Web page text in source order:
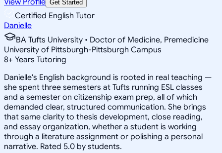
Get Started
Certified English Tutor
Danielle
BA Tufts University • Doctor of Medicine, Premedicine
University of Pittsburgh-Pittsburgh Campus
8+ Years Tutoring
Danielle's English background is rooted in real teaching —
she spent three semesters at Tufts running ESL classes
and a semester on citizenship exam prep, all of which
demanded clear, structured communication. She brings
that same clarity to thesis development, close reading,
and essay organization, whether a student is working
through a literature assignment or polishing a personal
narrative. Rated 5.0 by students.